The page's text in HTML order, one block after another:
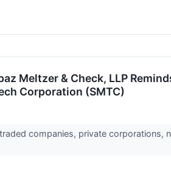
Meltzer & Check, LLP
Corporation (SMTC)
companies, private corporations,